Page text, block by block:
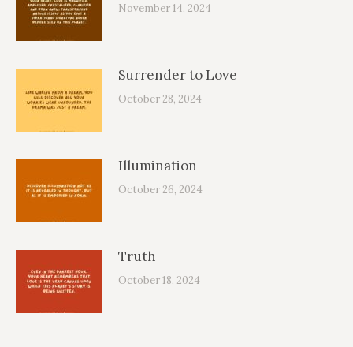
November 14, 2024
Surrender to Love
October 28, 2024
Illumination
October 26, 2024
Truth
October 18, 2024